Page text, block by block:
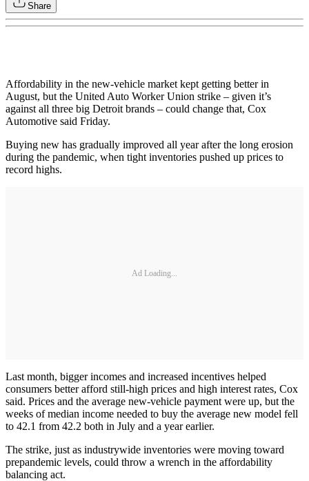
Share
Affordability in the new-vehicle market kept getting better in
August, but the United Auto Worker Union strike – given it’s
against all three big Detroit brands – could change that, Cox
Automotive said Friday.
Buying new has gradually improved all year after the long erosion
during the pandemic, when tight inventories pushed up prices to
record highs.
Ad Loading...
Last month, bigger incomes and increased incentives helped
consumers better afford still-high prices and high interest rates, Cox
said. Prices and the average new-vehicle payment were up, but the
weeks of median income needed to buy the average new model fell
to 42.1 from 42.2 both in July and a year earlier.
The strike, just as industrywide inventories were moving toward
prepandemic levels, could throw a wrench in the affordability
balancing act.